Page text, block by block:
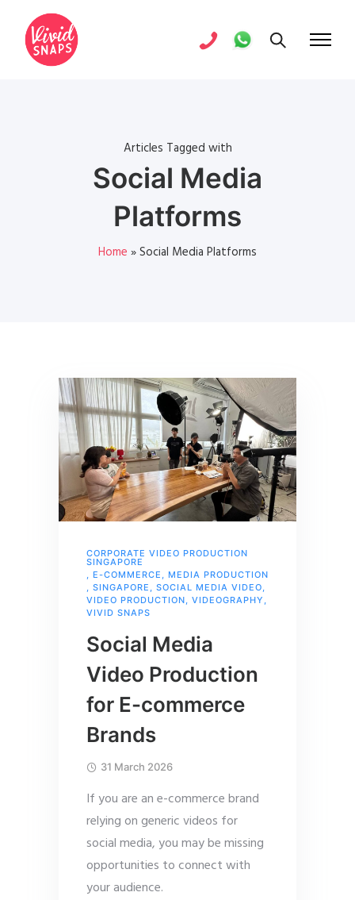
Articles Tagged with
Social Media
Platforms
Home »Social Media Platforms
CORPORATE VIDEO PRODUCTION
SINGAPORE
, E-COMMERCE , MEDIA PRODUCTION
, SINGAPORE , SOCIAL MEDIA VIDEO,
VIDEO PRODUCTION, VIDEOGRAPHY ,
VIVID SNAPS
Social Media
Video Production
for E-commerce
Brands
31 March 2026
If you are an e-commerce brand
relying on generic videos for
social media, you may be missing
opportunities to connect with
your audience.